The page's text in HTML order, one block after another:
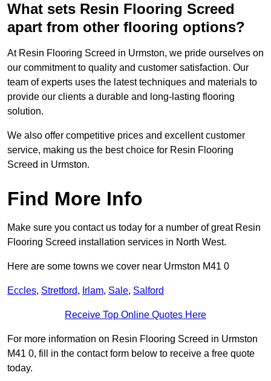
What sets Resin Flooring Screed
apart from other flooring options?
At Resin Flooring Screed in Urmston, we pride ourselves on
our commitment to quality and customer satisfaction. Our
team of experts uses the latest techniques and materials to
provide our clients a durable and long-lasting flooring
solution.
We also offer competitive prices and excellent customer
service, making us the best choice for Resin Flooring
Screed in Urmston.
Find More Info
Make sure you contact us today for a number of great Resin
Flooring Screed installation services in North West.
Here are some towns we cover near Urmston M41 0
Eccles, Stretford, Irlam, Sale, Salford
Receive Top Online Quotes Here
For more information on Resin Flooring Screed in Urmston
M41 0, fill in the contact form below to receive a free quote
today.